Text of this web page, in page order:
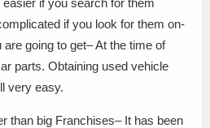
if you search for them
if you look for them on-
going to get– At the time of
parts. Obtaining used vehicle
very easy.
than big Franchises– It has been